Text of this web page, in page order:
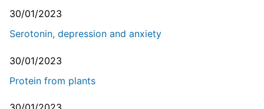
30/01/2023
Serotonin, depression and anxiety
30/01/2023
Protein from plants